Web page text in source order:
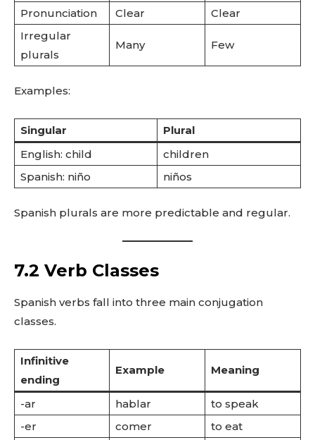
Pronunciation
Clear
Clear
Irregular
plurals
Many Few
Examples:
Singular
Plural
English: child
children
Spanish: niño
niños
Spanish plurals are more predictable and regular.
7.2 Verb Classes
Spanish verbs fall into three main conjugation
classes.
Infinitive
ending
Example Meaning
-ar hablar
to speak
-er
comer
to eat